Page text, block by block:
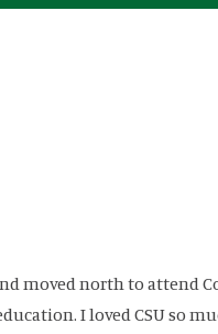
moved north to attend
I loved CSU so